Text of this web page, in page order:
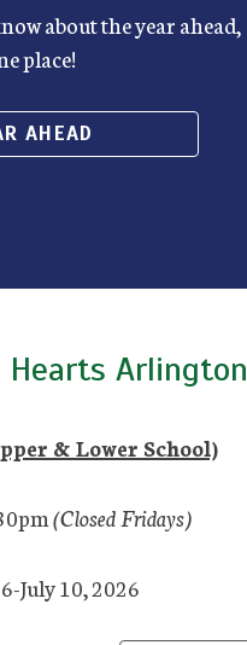
about the year ahead,
place!
AHEAD
Hearts Arlington
& Lower School)
(Closed Fridays)
July 10, 2026